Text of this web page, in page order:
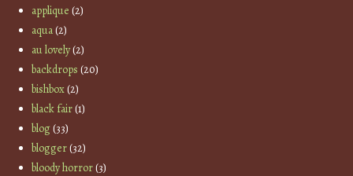
applique (2)
aqua(2)
au lovely(2)
backdrops (20)
bishbox(2)
black fair(1)
blog(33)
blogger(32)
bloody horror(3)